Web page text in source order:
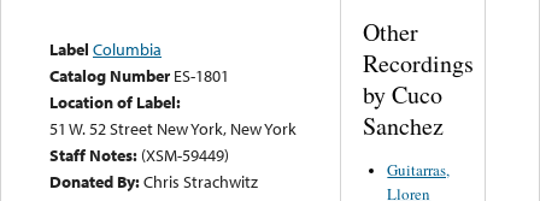
Label Columbia
Catalog Number ES-1801
Location of Label:
51 W. 52 Street New York, New York
Staff Notes: (XSM-59449)
Donated By:Chris Strachwitz
Other
Recordings
by Cuco
Sanchez
Guitarras,
Lloren